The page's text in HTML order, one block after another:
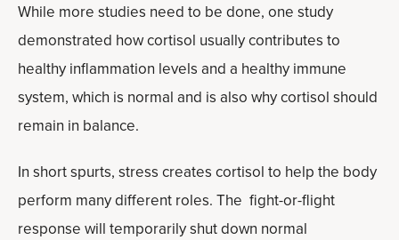
While more studies need to be done, one study
demonstrated how cortisol usually contributes to
healthy inflammation levels and a healthy immune
system, which is normal and is also why cortisol should
remain in balance.
In short spurts, stress creates cortisol to help the body
perform many different roles. The fight-or-flight
response will temporarily shut down normal